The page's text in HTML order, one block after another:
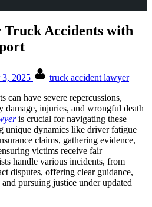
Accidents with
3, 2025
truck accident lawyer
can have severe repercussions,
damage, injuries, and wrongful death
is crucial for navigating these
unique dynamics like driver fatigue
claims, gathering evidence,
victims receive fair
handle various incidents, from
disputes, offering clear guidance,
pursuing justice under updated